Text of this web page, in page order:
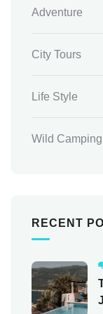
Adventure
City Tours
Life Style
Wild Camping
RECENT